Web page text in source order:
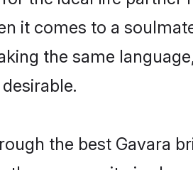
it comes to a
the same
the best Gavara